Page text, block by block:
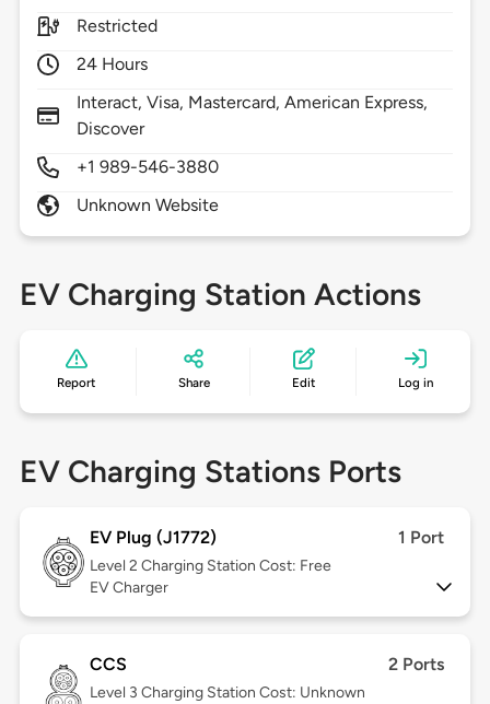
Restricted
24 Hours
Interact, Visa, Mastercard, American Express,
Discover
+1 989-546-3880
Unknown Website
EV Charging Station Actions
Report Share Edit Log in
EV Charging Stations Ports
EV Plug (J1772) 1 Port
Level 2 Charging Station Cost: Free
EV Charger
CCS 2 Ports
Level 3 Charging Station Cost: Unknown